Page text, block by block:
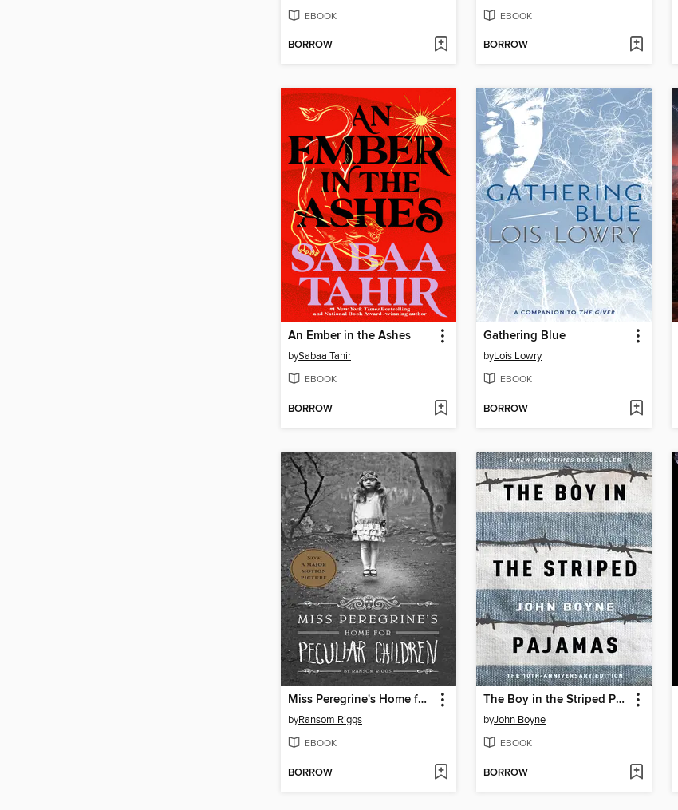
EBOOK
BORROW
EBOOK
BORROW
An Ember in the Ashes
bySabaa Tahir
EBOOK
BORROW
Gathering Blue
byLois Lowry
EBOOK
BORROW
Miss Peregrine's Home for Peculiar Children
byRansom Riggs
EBOOK
BORROW
The Boy in the Striped Pajamas
byJohn Boyne
EBOOK
BORROW